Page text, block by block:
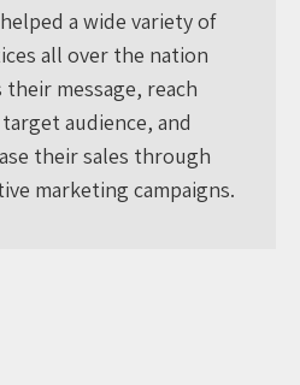
a wide variety of
all over the nation
their message, reach
audience, and
their sales through
marketing campaigns.